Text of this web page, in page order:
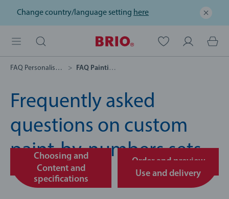
Change country/language setting here
FAQ Personalised Gifts FAQ Painting By Numbers
Frequently asked
questions on custom
paint-by-numbers sets
Choosing and
preparing your photo
Order and preview
Content and
specifications
Use and delivery